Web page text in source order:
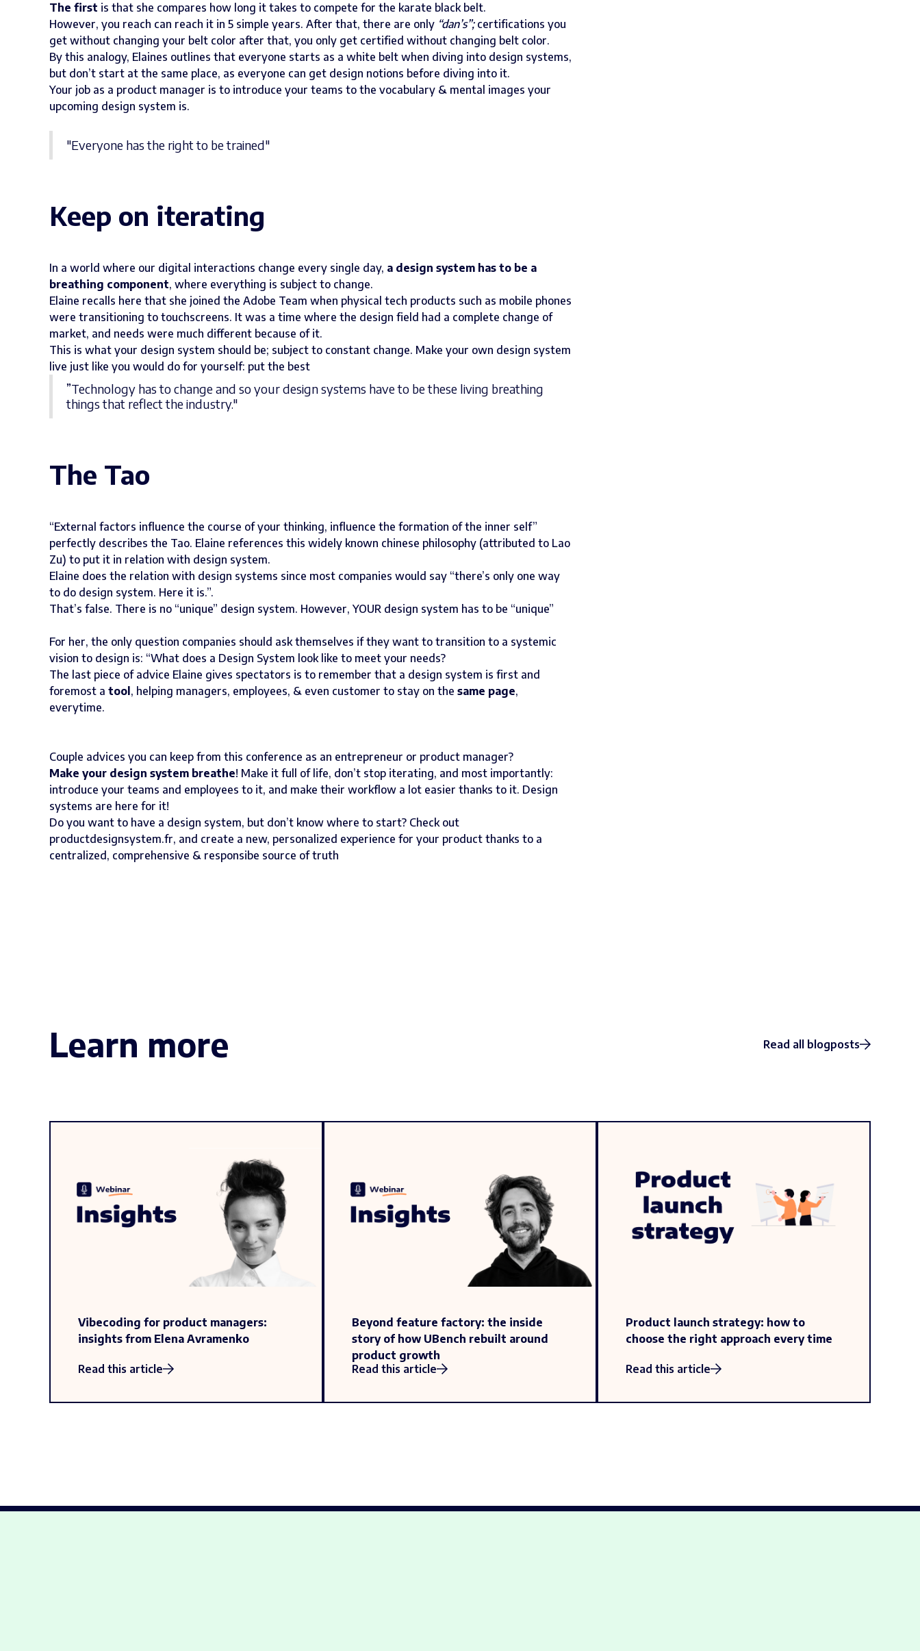
The first is that she compares how long it takes to compete for the karate black belt.
However, you reach can reach it in 5 simple years. After that, there are only “dan’s”; certifications you
get without changing your belt color after that, you only get certified without changing belt color.
By this analogy, Elaines outlines that everyone starts as a white belt when diving into design systems,
but don’t start at the same place, as everyone can get design notions before diving into it.
Your job as a product manager is to introduce your teams to the vocabulary & mental images your
upcoming design system is.
"Everyone has the right to be trained"
Keep on iterating
In a world where our digital interactions change every single day, a design system has to be a
breathing component, where everything is subject to change.
Elaine recalls here that she joined the Adobe Team when physical tech products such as mobile phones
were transitioning to touchscreens. It was a time where the design field had a complete change of
market, and needs were much different because of it.
This is what your design system should be; subject to constant change. Make your own design system
live just like you would do for yourself: put the best
”Technology has to change and so your design systems have to be these living breathing
things that reflect the industry."
The Tao
“External factors influence the course of your thinking, influence the formation of the inner self”
perfectly describes the Tao. Elaine references this widely known chinese philosophy (attributed to Lao
Zu) to put it in relation with design system.
Elaine does the relation with design systems since most companies would say “there’s only one way
to do design system. Here it is.”.
That’s false. There is no “unique” design system. However, YOUR design system has to be “unique”
For her, the only question companies should ask themselves if they want to transition to a systemic
vision to design is: “What does a Design System look like to meet your needs?
The last piece of advice Elaine gives spectators is to remember that a design system is first and
foremost a tool , helping managers, employees, & even customer to stay on the same page,
everytime.
Couple advices you can keep from this conference as an entrepreneur or product manager?
Make your design system breathe! Make it full of life, don’t stop iterating, and most importantly:
introduce your teams and employees to it, and make their workflow a lot easier thanks to it. Design
systems are here for it!
Do you want to have a design system, but don’t know where to start? Check out
productdesignsystem.fr, and create a new, personalized experience for your product thanks to a
centralized, comprehensive & responsibe source of truth
Learn more Read all blogposts
Vibecoding for product managers:
insights from Elena Avramenko
Read this article
Beyond feature factory: the inside
story of how UBench rebuilt around
product growth
Read this article
Product launch strategy: how to
choose the right approach every time
Read this article